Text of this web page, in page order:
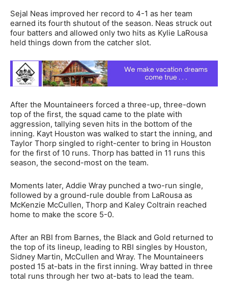
Sejal Neas improved her record to 4-1 as her team
earned its fourth shutout of the season. Neas struck out
four batters and allowed only two hits as Kylie LaRousa
held things down from the catcher slot.
After the Mountaineers forced a three-up, three-down
top of the first, the squad came to the plate with
aggression, tallying seven hits in the bottom of the
inning. Kayt Houston was walked to start the inning, and
Taylor Thorp singled to right-center to bring in Houston
for the first of 10 runs. Thorp has batted in 11 runs this
season, the second-most on the team.
Moments later, Addie Wray punched a two-run single,
followed by a ground-rule double from LaRousa as
McKenzie McCullen, Thorp and Kaley Coltrain reached
home to make the score 5-0.
After an RBI from Barnes, the Black and Gold returned to
the top of its lineup, leading to RBI singles by Houston,
Sidney Martin, McCullen and Wray. The Mountaineers
posted 15 at-bats in the first inning. Wray batted in three
total runs through her two at-bats to lead the team.